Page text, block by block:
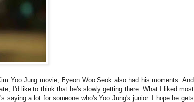
Yoo Jung movie, Byeon Woo Seok also had his moments. And
I'd like to think that he's slowly getting there. What I liked most
saying a lot for someone who's Yoo Jung's junior. I hope he gets